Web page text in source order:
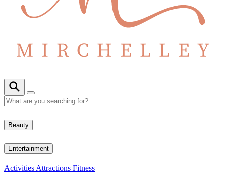
Beauty
Entertainment
Activities Attractions Fitness